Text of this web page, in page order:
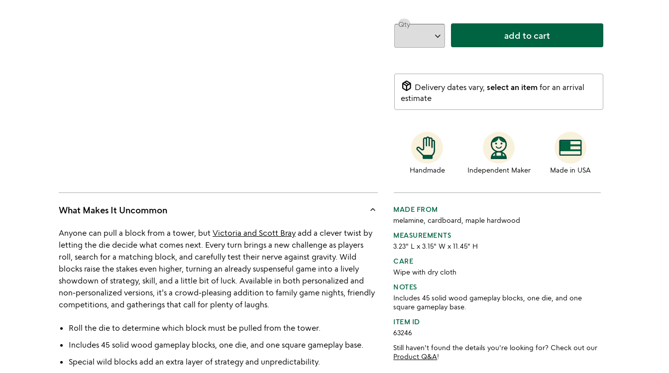
Qty
add to cart
package_2 Delivery dates vary, select an item for an arrival
estimate
Handmade Independent Maker Made in USA
What Makes It Uncommon keyboard_arrow_up
Anyone can pull a block from a tower, but Victoria and Scott Bray add a clever twist by
letting the die decide what comes next. Every turn brings a new challenge as players
roll, search for a matching block, and carefully test their nerve against gravity. Wild
blocks raise the stakes even higher, turning an already suspenseful game into a lively
showdown of strategy, skill, and a little bit of luck. Available in both personalized and
non-personalized versions, it's a crowd-pleasing addition to family game nights, friendly
competitions, and gatherings that call for plenty of laughs.
Roll the die to determine which block must be pulled from the tower.
Includes 45 solid wood gameplay blocks, one die, and one square gameplay base.
Special wild blocks add an extra layer of strategy and unpredictability.
MADE FROM
melamine, cardboard, maple hardwood
MEASUREMENTS
3.23" L x 3.15" W x 11.45" H
CARE
Wipe with dry cloth
NOTES
Includes 45 solid wood gameplay blocks, one die, and one
square gameplay base.
ITEM ID
63246
Still haven't found the details you're looking for? Check out our
Product Q&A!